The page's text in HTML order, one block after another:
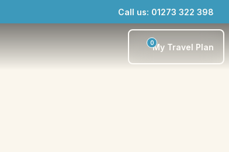
Call us: 01273 322 398
0My Travel Plan